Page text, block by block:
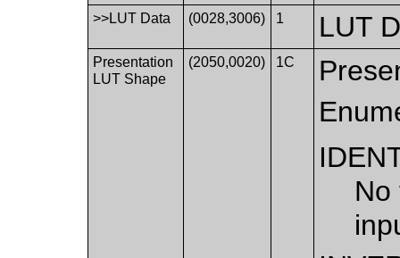
>>LUT Data (0028,3006) 1 LUT
Presentation
LUT Shape
(2050,0020) 1C
No